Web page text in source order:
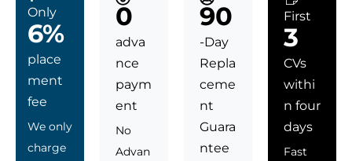
Only
6%
place
ment
fee
We only
charge
0
adva
nce
paym
ent
No
Advan
90
-Day
Repla
ceme
nt
Guara
ntee
First
3
CVs
withi
n four
days
Fast